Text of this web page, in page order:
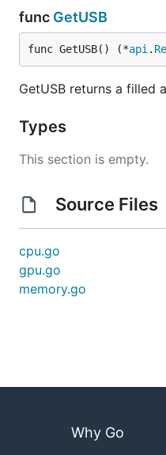
func GetUSB
func GetUSB() (*api .
GetUSB returns a filled
Types
This section is empty.
Source Files
cpu.go
gpu.go
memory.go
Why Go